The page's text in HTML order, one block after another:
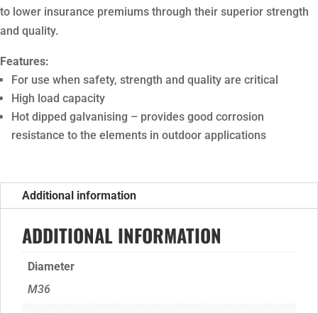
to lower insurance premiums through their superior strength
and quality.
Features:
For use when safety, strength and quality are critical
High load capacity
Hot dipped galvanising – provides good corrosion
resistance to the elements in outdoor applications
Additional information
ADDITIONAL INFORMATION
Diameter
M36